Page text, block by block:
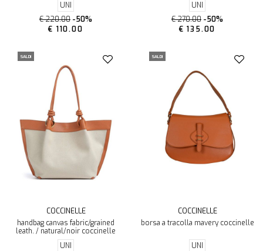
UNI
€ 220.00 -50%
€ 110.00
UNI
€ 270.00 -50%
€ 135.00
SALDI
COCCINELLE
handbag canvas fabric/grained
leath. / natural/noir coccinelle
UNI
SALDI
COCCINELLE
borsa a tracolla mavery coccinelle
UNI